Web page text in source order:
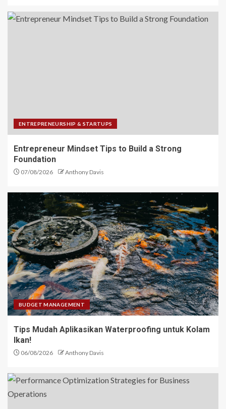
ENTREPRENEURSHIP & STARTUPS
Entrepreneur Mindset Tips to Build a Strong
Foundation
07/08/2026 Anthony Davis
BUDGET MANAGEMENT
Tips Mudah Aplikasikan Waterproofing untuk Kolam
Ikan!
06/08/2026 Anthony Davis